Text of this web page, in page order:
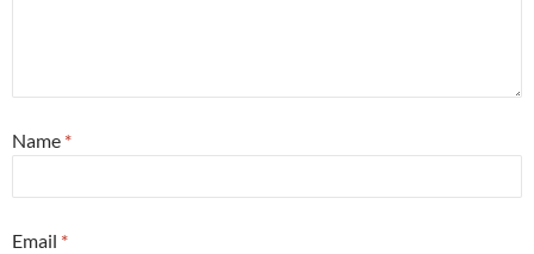
Name *
Email *